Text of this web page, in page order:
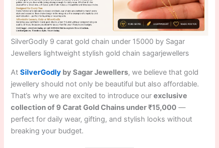
SilverGodly 9 carat gold chain under 15000 by Sagar
Jewellers lightweight stylish gold chain sagarjewellers
AtSilverGodly by Sagar Jewellers, we believe that gold
jewellery should not only be beautiful but also affordable.
That’s why we are excited to introduce ourexclusive
collection of 9 Carat Gold Chains under ₹15,000 —
perfect for daily wear, gifting, and stylish looks without
breaking your budget.